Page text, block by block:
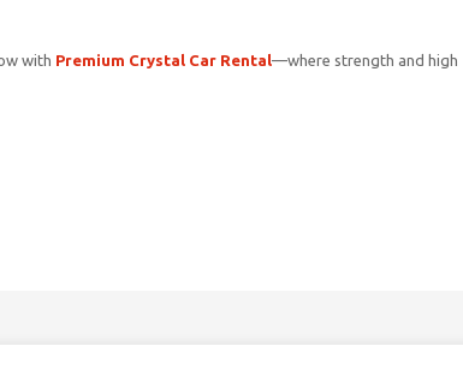
with Premium Crystal Car Rental—where strength and high